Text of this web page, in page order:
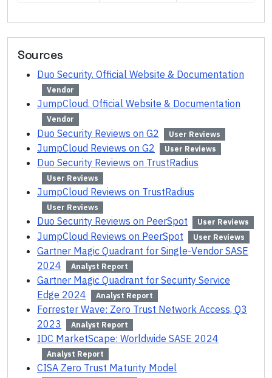
Sources
Duo Security. Official Website & Documentation
Vendor
JumpCloud. Official Website & Documentation
Vendor
Duo Security Reviews on G2 User Reviews
JumpCloud Reviews on G2 User Reviews
Duo Security Reviews on TrustRadius
User Reviews
JumpCloud Reviews on TrustRadius
User Reviews
Duo Security Reviews on PeerSpot User Reviews
JumpCloud Reviews on PeerSpot User Reviews
Gartner Magic Quadrant for Single-Vendor SASE
2024
Analyst Report
Gartner Magic Quadrant for Security Service
Edge 2024
Analyst Report
Forrester Wave: Zero Trust Network Access, Q3
2023
Analyst Report
IDC MarketScape: Worldwide SASE 2024
Analyst Report
CISA Zero Trust Maturity Model